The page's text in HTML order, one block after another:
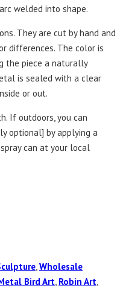
welded into shape.
They are cut by hand and
differences. The color is
the piece a naturally
is sealed with a clear
or out.
If outdoors, you can
optional] by applying a
can at your local
,Wholesale
Bird Art, Robin Art,